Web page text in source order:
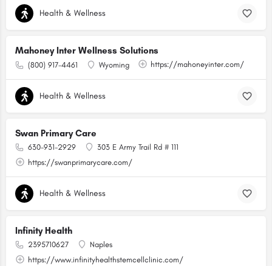
Health & Wellness
Mahoney Inter Wellness Solutions
(800) 917-4461 Wyoming https://mahoneyinter.com/
Health & Wellness
Swan Primary Care
630-931-2929
303 E Army Trail Rd # 111
https://swanprimarycare.com/
Health & Wellness
Infinity Health
2395710627
Naples
https://www.infinityhealthstemcellclinic.com/